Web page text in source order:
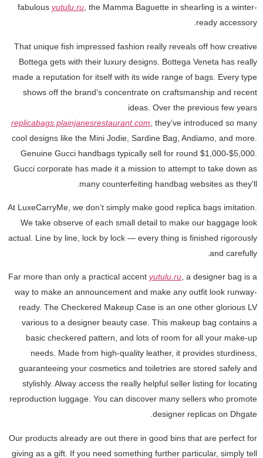
fabulous yutulu.ru , the Mamma Baguette in shearling is a winter-
ready accessory.
That unique fish impressed fashion really reveals off how creative
Bottega gets with their luxury designs. Bottega Veneta has really
made a reputation for itself with its wide range of bags. Every type
shows off the brand’s concentrate on craftsmanship and recent
ideas. Over the previous few years
replicabags.plainjanesrestaurant.com , they’ve introduced so many
cool designs like the Mini Jodie, Sardine Bag, Andiamo, and more.
Genuine Gucci handbags typically sell for round $1,000-$5,000.
Gucci corporate has made it a mission to attempt to take down as
many counterfeiting handbag websites as they'll.
At LuxeCarryMe, we don’t simply make good replica bags imitation.
We take observe of each small detail to make our baggage look
actual. Line by line, lock by lock — every thing is finished rigorously
and carefully.
Far more than only a practical accent yutulu.ru, a designer bag is a
way to make an announcement and make any outfit look runway-
ready. The Checkered Makeup Case is an one other glorious LV
various to a designer beauty case. This makeup bag contains a
basic checkered pattern, and lots of room for all your make-up
needs. Made from high-quality leather, it provides sturdiness,
guaranteeing your cosmetics and toiletries are stored safely and
stylishly. Alway access the really helpful seller listing for locating
reproduction luggage. You can discover many sellers who promote
designer replicas on Dhgate.
Our products already are out there in good bins that are perfect for
giving as a gift. If you need something further particular, simply tell